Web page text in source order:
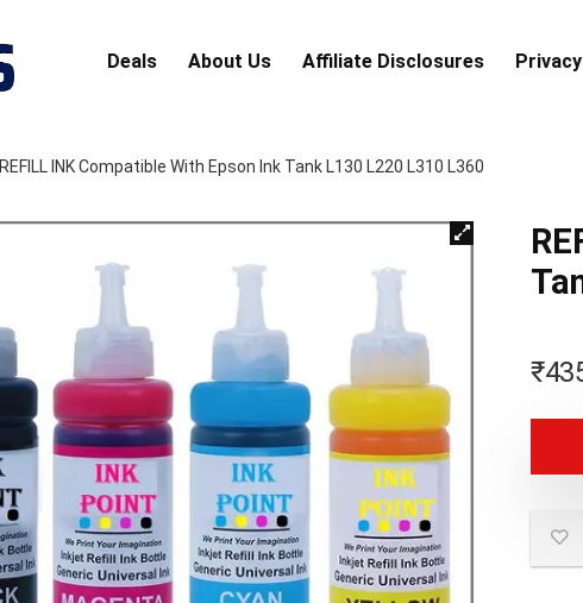
Deals About Us Аffiliаte Disсlоsures
REFILL INK Compatible With Epson Ink Tank L130 L220 L310 L360
₹